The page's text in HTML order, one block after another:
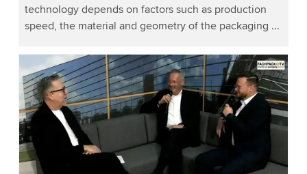
technology depends on factors such as production
speed, the material and geometry of the packaging ...